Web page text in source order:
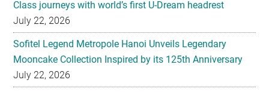
Class journeys with world’s first U-Dream headrest
July 22, 2026
Sofitel Legend Metropole Hanoi Unveils Legendary
Mooncake Collection Inspired by its 125th Anniversary
July 22, 2026